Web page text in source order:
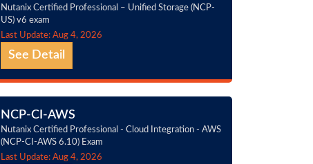
Nutanix Certified Professional – Unified Storage (NCP-
US) v6 exam
Last Update: Aug 4, 2026
See Detail
NCP-CI-AWS
Nutanix Certified Professional - Cloud Integration - AWS
(NCP-CI-AWS 6.10) Exam
Last Update: Aug 4, 2026